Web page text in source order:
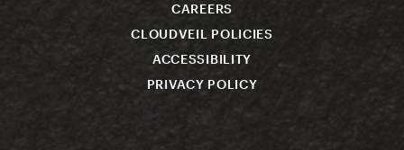
CAREERS
CLOUDVEIL POLICIES
ACCESSIBILITY
PRIVACY POLICY